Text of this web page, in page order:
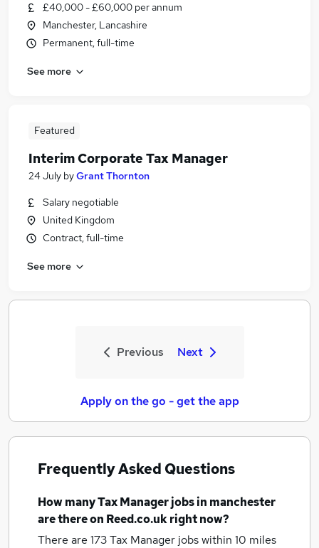
£40,000 - £60,000 per annum
Manchester, Lancashire
Permanent, full-time
See more
Featured
Interim Corporate Tax Manager
24 July byGrant Thornton
Salary negotiable
United Kingdom
Contract, full-time
See more
Previous Next
Apply on the go - get the app
Frequently Asked Questions
How manyTax Manager jobsin manchester
are there on Reed.co.uk right now?
There are 173Tax Manager jobs within 10 miles